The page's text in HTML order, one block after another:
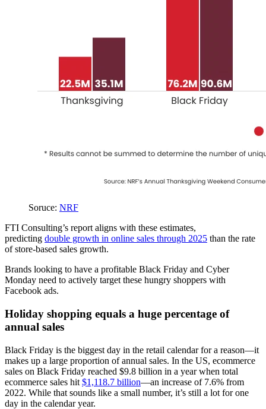
Soruce: NRF
FTI Consulting’s report aligns with these estimates,
predicting double growth in online sales through 2025 than the rate
of store-based sales growth.
Brands looking to have a profitable Black Friday and Cyber
Monday need to actively target these hungry shoppers with
Facebook ads.
Holiday shopping equals a huge percentage of
annual sales
Black Friday is the biggest day in the retail calendar for a reason––it
makes up a large proportion of annual sales. In the US, ecommerce
sales on Black Friday reached $9.8 billion in a year when total
ecommerce sales hit $1,118.7 billion––an increase of 7.6% from
2022. While that sounds like a small number, it’s still a lot for one
day in the calendar year.